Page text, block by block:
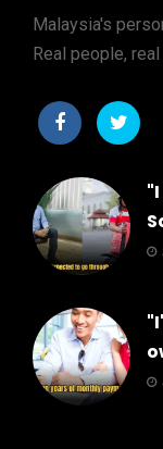
Malaysia's
Real people,